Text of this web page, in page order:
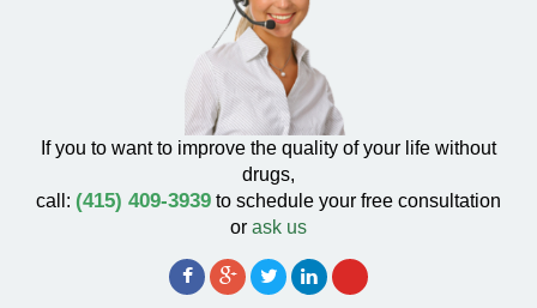
If you to want to improve the quality of your life without
drugs,
call: (415) 409-3939 to schedule your free consultation
or ask us